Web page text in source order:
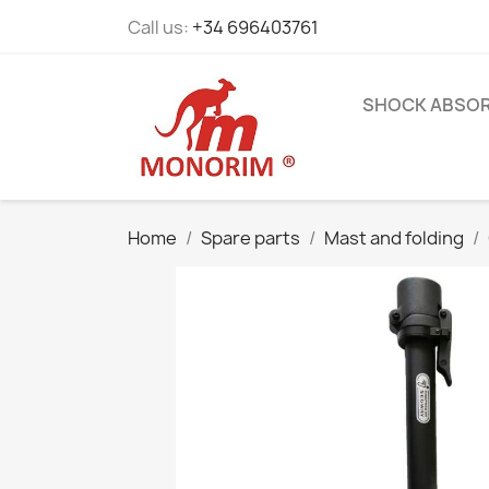
Call us: +34 696403761
SHOCK
Home Spare parts Mast and folding